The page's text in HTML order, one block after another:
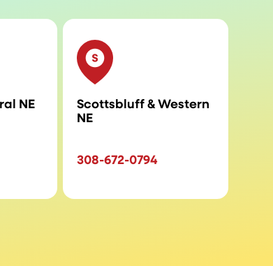
NE
Scottsbluff & Western
NE
308-672-0794